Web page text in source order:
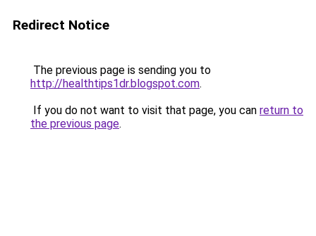
Redirect Notice
The previous page is sending you to
http://healthtips1dr.blogspot.com.
If you do not want to visit that page, you can return to
the previous page.